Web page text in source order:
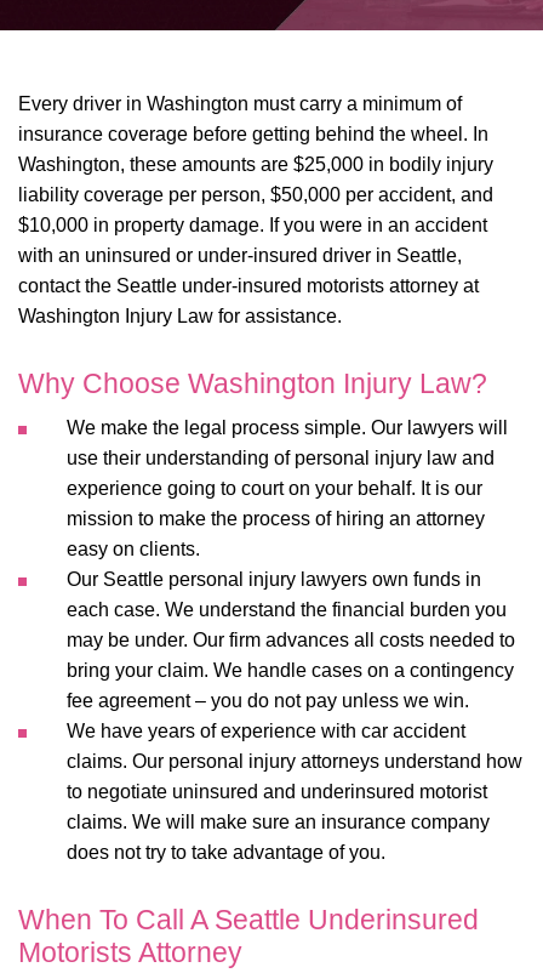
Every driver in Washington must carry a minimum of
insurance coverage before getting behind the wheel. In
Washington, these amounts are $25,000 in bodily injury
liability coverage per person, $50,000 per accident, and
$10,000 in property damage. If you were in an accident
with an uninsured or under-insured driver in Seattle,
contact the Seattle under-insured motorists attorney at
Washington Injury Law for assistance.
Why Choose Washington Injury Law?
We make the legal process simple. Our lawyers will
use their understanding of personal injury law and
experience going to court on your behalf. It is our
mission to make the process of hiring an attorney
easy on clients.
Our Seattle personal injury lawyers own funds in
each case. We understand the financial burden you
may be under. Our firm advances all costs needed to
bring your claim. We handle cases on a contingency
fee agreement – you do not pay unless we win.
We have years of experience with car accident
claims. Our personal injury attorneys understand how
to negotiate uninsured and underinsured motorist
claims. We will make sure an insurance company
does not try to take advantage of you.
When To Call A Seattle Underinsured
Motorists Attorney